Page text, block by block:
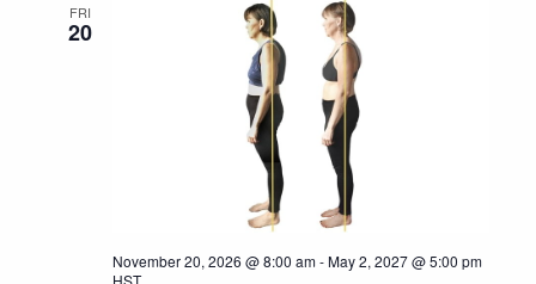
FRI
20
November 20, 2026 @ 8:00 am-May 2, 2027 @ 5:00 pm
HST